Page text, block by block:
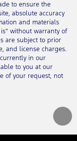
to ensure the
absolute accuracy
and materials
without warranty of
are subject to prior
and license charges.
in our
to you at our
of your request, not